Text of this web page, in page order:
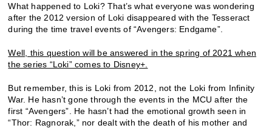
What happened to Loki? That’s what everyone was wondering
after the 2012 version of Loki disappeared with the Tesseract
during the time travel events of “Avengers: Endgame”.
Well, this question will be answered in the spring of 2021 when
the series “Loki” comes to Disney+.
But remember, this is Loki from 2012, not the Loki from Infinity
War. He hasn’t gone through the events in the MCU after the
first “Avengers”. He hasn’t had the emotional growth seen in
“Thor: Ragnorak,” nor dealt with the death of his mother and